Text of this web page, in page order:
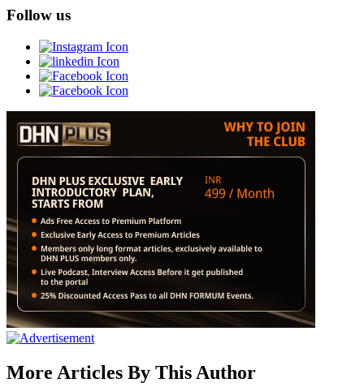
Follow us
More Articles By This Author